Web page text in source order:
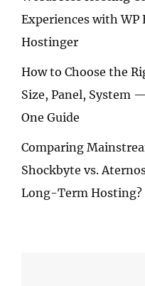
Experiences with WP
Hostinger
How to Choose the
Size, Panel, System
One Guide
Comparing
Shockbyte vs.
Long-Term Hosting?